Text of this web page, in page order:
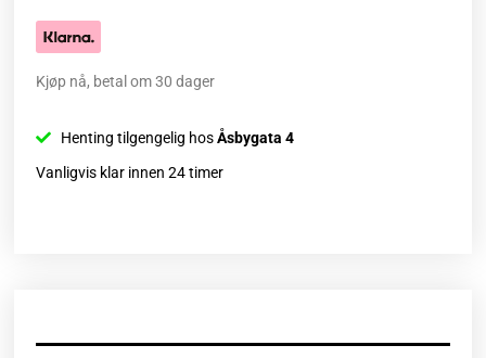
Kjøp nå, betal om 30 dager
Henting tilgengelig hosÅsbygata 4
Vanligvis klar innen 24 timer